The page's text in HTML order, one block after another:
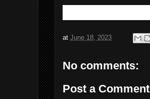
at June 18, 2023
No comments:
Post a Comment